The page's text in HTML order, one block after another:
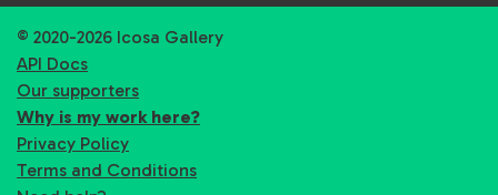
© 2020-2026 Icosa Gallery
API Docs
Our supporters
Why is my work here?
Privacy Policy
Terms and Conditions